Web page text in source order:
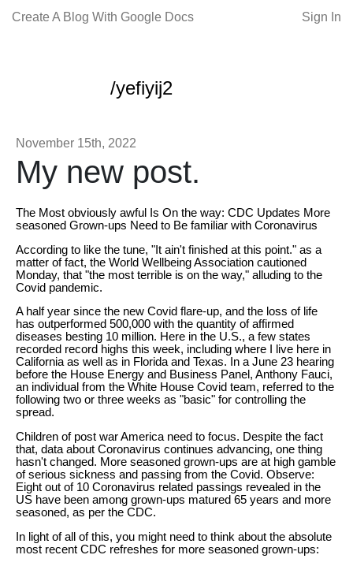
Create A Blog With Google Docs Sign In
/yefiyij2
November 15th, 2022
My new post.
The Most obviously awful Is On the way: CDC Updates More
seasoned Grown-ups Need to Be familiar with Coronavirus
According to like the tune, "It ain't finished at this point." as a
matter of fact, the World Wellbeing Association cautioned
Monday, that "the most terrible is on the way," alluding to the
Covid pandemic.
A half year since the new Covid flare-up, and the loss of life
has outperformed 500,000 with the quantity of affirmed
diseases besting 10 million. Here in the U.S., a few states
recorded record highs this week, including where I live here in
California as well as in Florida and Texas. In a June 23 hearing
before the House Energy and Business Panel, Anthony Fauci,
an individual from the White House Covid team, referred to the
following two or three weeks as "basic" for controlling the
spread.
Children of post war America need to focus. Despite the fact
that, data about Coronavirus continues advancing, one thing
hasn't changed. More seasoned grown-ups are at high gamble
of serious sickness and passing from the Covid. Observe:
Eight out of 10 Coronavirus related passings revealed in the
US have been among grown-ups matured 65 years and more
seasoned, as per the CDC.
In light of all of this, you might need to think about the absolute
most recent CDC refreshes for more seasoned grown-ups: